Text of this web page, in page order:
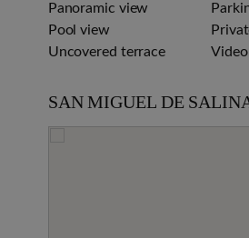
Panoramic view
Pool view
Uncovered terrace
SAN MIGUEL DE